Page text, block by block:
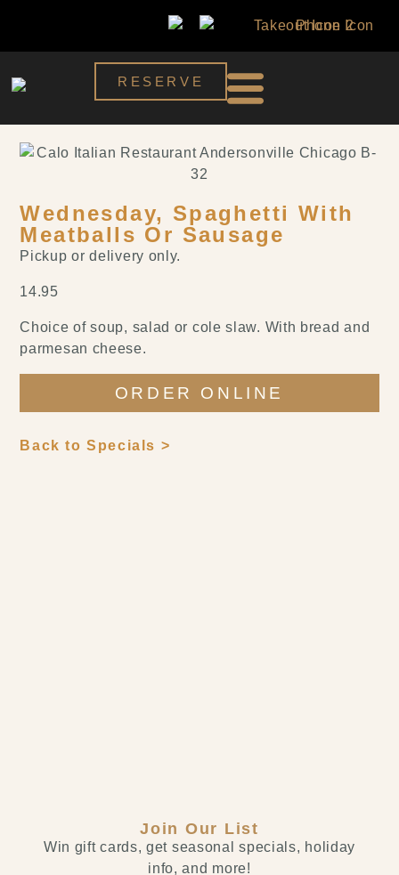
RESERVE
Wednesday, Spaghetti With
Meatballs Or Sausage
Pickup or delivery only.
14.95
Choice of soup, salad or cole slaw. With bread and
parmesan cheese.
ORDER ONLINE
Back to Specials >
Join Our List
Win gift cards, get seasonal specials, holiday
info, and more!